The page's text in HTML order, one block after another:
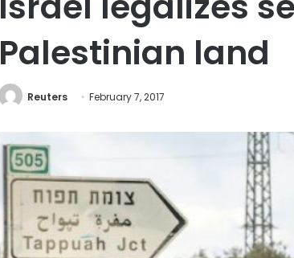
Palestinian land
Reuters February 7, 2017